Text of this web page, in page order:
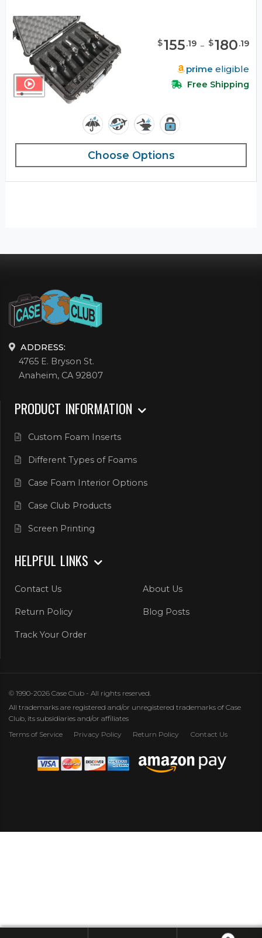
$155.19 - $180.19
prime eligible
Free Shipping
Choose Options
ADDRESS:
4765 E. Bryson St.
Anaheim, CA 92807
PRODUCT INFORMATION
Custom Foam Inserts
Different Types of Foams
Case Foam Interior Options
Case Club Products
Screen Printing
HELPFUL LINKS
Contact Us About Us
Return Policy Blog Posts
Track Your Order
© 1990-2026 Case Club - All rights reserved.
All trademarks are registered and/or unregistered trademarks of Case
Club, its subsidiaries and/or affiliates
Terms of Service
Privacy Policy Return Policy Contact Us